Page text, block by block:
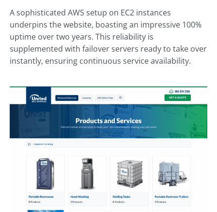
A sophisticated AWS setup on EC2 instances
underpins the website, boasting an impressive 100%
uptime over two years. This reliability is
supplemented with failover servers ready to take over
instantly, ensuring continuous service availability.